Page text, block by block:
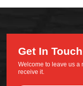
Get In
Welcome to leave us a
receive it.